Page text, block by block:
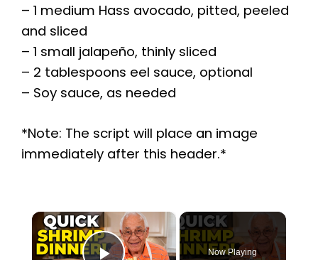
– 1 medium Hass avocado, pitted, peeled
and sliced
– 1 small jalapeño, thinly sliced
– 2 tablespoons eel sauce, optional
– Soy sauce, as needed
*Note: The script will place an image
immediately after this header.*
×
Now Playing